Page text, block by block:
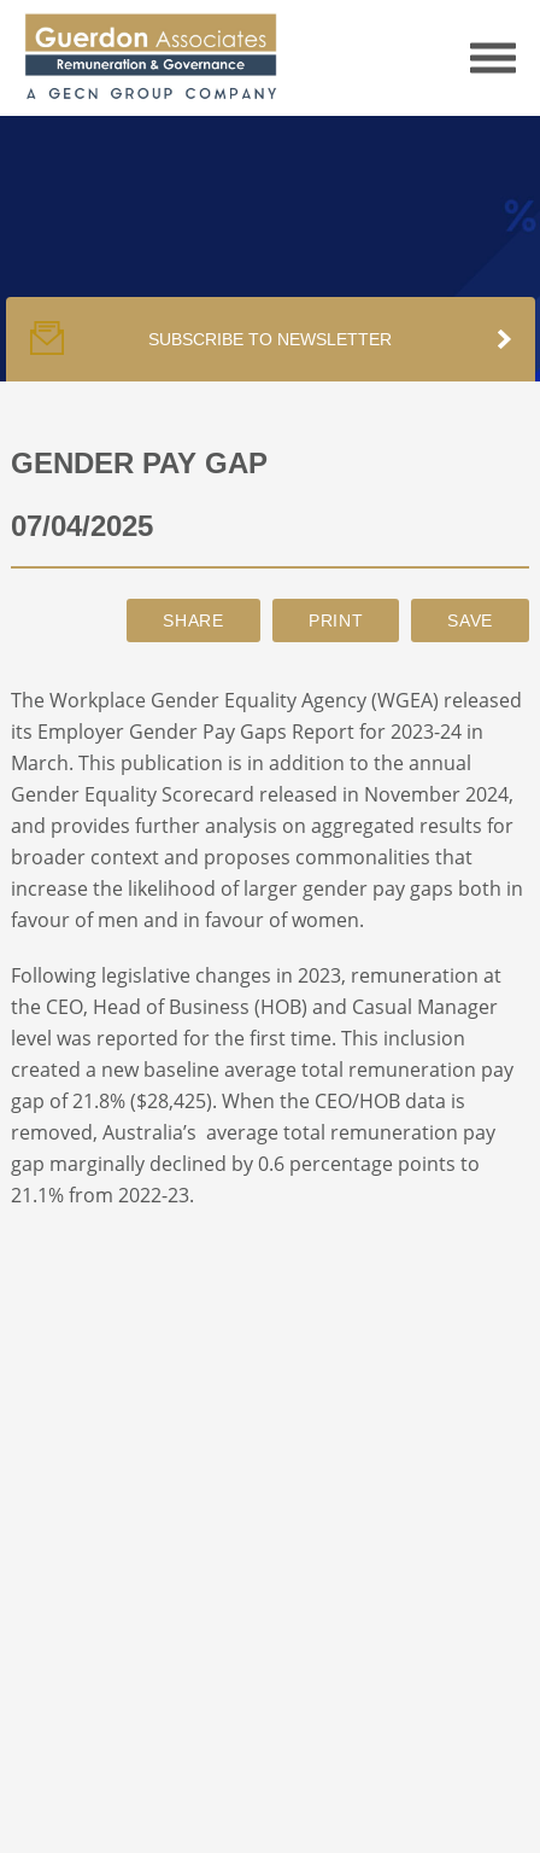
PUBLICATIONS
PODCAST
TRACKERS
SEARCH
SUBSCRIBE TO NEWSLETTER
GENDER PAY GAP
07/04/2025
The Workplace Gender Equality Agency (WGEA) released
its Employer Gender Pay Gaps Report for 2023-24 in
March. This publication is in addition to the annual
Gender Equality Scorecard released in November 2024,
and provides further analysis on aggregated results for
broader context and proposes commonalities that
increase the likelihood of larger gender pay gaps both in
favour of men and in favour of women.
Following legislative changes in 2023, remuneration at
the CEO, Head of Business (HOB) and Casual Manager
level was reported for the first time. This inclusion
created a new baseline average total remuneration pay
gap of 21.8% ($28,425). When the CEO/HOB data is
removed, Australia’s average total remuneration pay
gap marginally declined by 0.6 percentage points to
21.1% from 2022-23.